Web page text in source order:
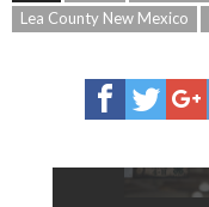
Lea County New Mexico